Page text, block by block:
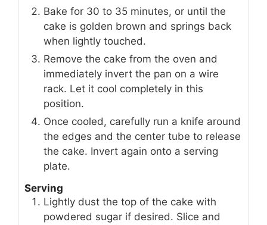
Bake for 30 to 35 minutes, or until the
cake is golden brown and springs back
when lightly touched.
Remove the cake from the oven and
immediately invert the pan on a wire
rack. Let it cool completely in this
position.
Once cooled, carefully run a knife around
the edges and the center tube to release
the cake. Invert again onto a serving
plate.
Serving
Lightly dust the top of the cake with
powdered sugar if desired. Slice and